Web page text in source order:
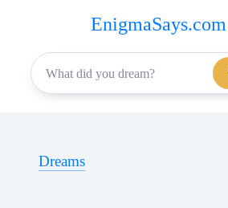
content
EnigmaSays.com
Dreams